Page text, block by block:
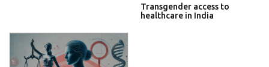
Transgender access to
healthcare in India